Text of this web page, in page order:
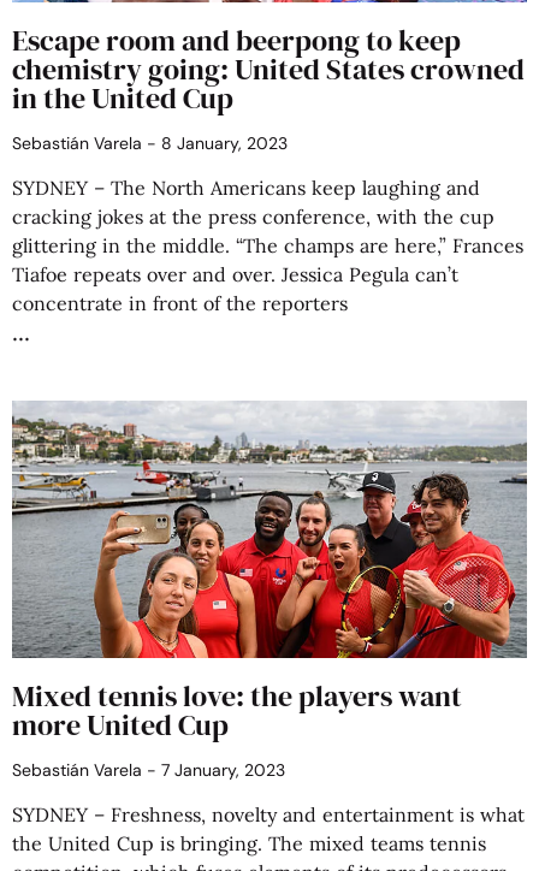
Escape room and beerpong to keep
chemistry going: United States crowned
in the United Cup
Sebastián Varela 8 January, 2023
SYDNEY – The North Americans keep laughing and
cracking jokes at the press conference, with the cup
glittering in the middle. “The champs are here,” Frances
Tiafoe repeats over and over. Jessica Pegula can’t
concentrate in front of the reporters
Mixed tennis love: the players want
more United Cup
Sebastián Varela 7 January, 2023
SYDNEY – Freshness, novelty and entertainment is what
the United Cup is bringing. The mixed teams tennis